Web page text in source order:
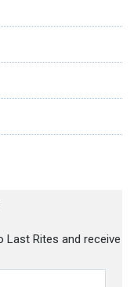
Last Rites and receive